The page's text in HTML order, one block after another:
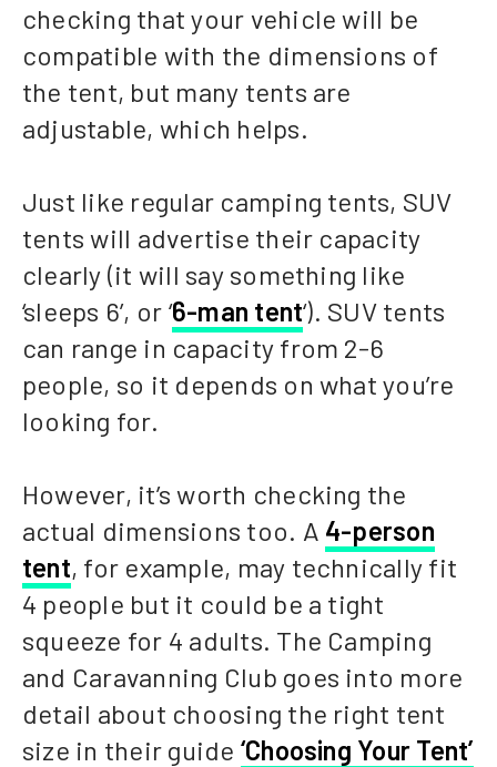
checking that your vehicle will be
compatible with the dimensions of
the tent, but many tents are
adjustable, which helps.
Just like regular camping tents, SUV
tents will advertise their capacity
clearly (it will say something like
‘sleeps 6’, or ‘6-man tent‘). SUV tents
can range in capacity from 2-6
people, so it depends on what you’re
looking for.
However, it’s worth checking the
actual dimensions too. A 4-person
tent, for example, may technically fit
4 people but it could be a tight
squeeze for 4 adults. The Camping
and Caravanning Club goes into more
detail about choosing the right tent
size in their guide ‘Choosing Your Tent’